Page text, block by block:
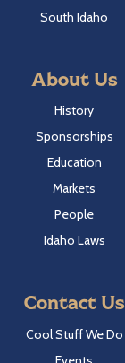
South Idaho
About Us
History
Sponsorships
Education
Markets
People
Idaho Laws
Contact Us
Cool Stuff We Do